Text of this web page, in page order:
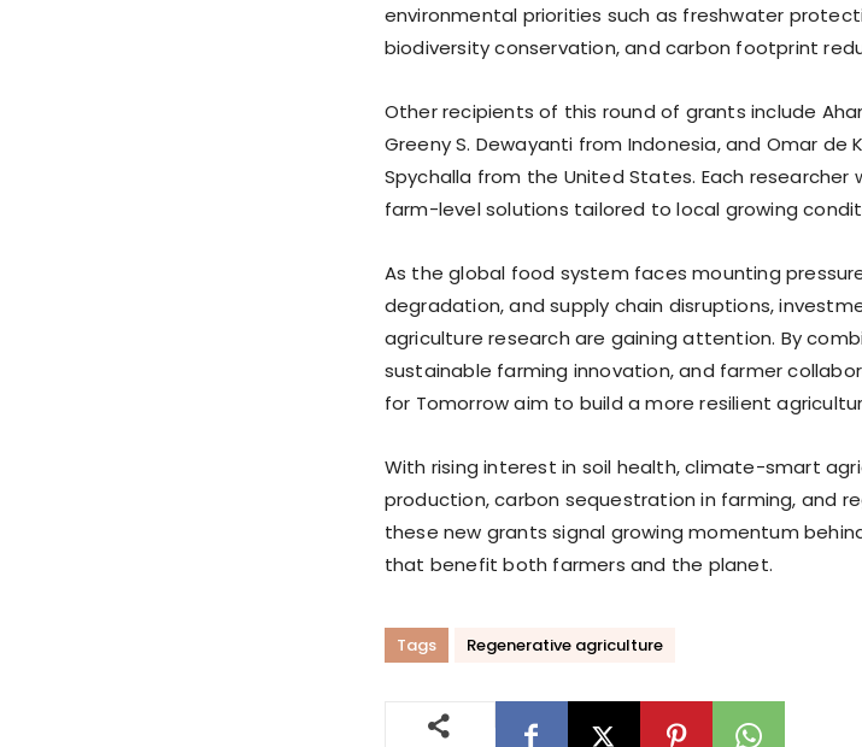
environmental priorities such as freshwater
biodiversity conservation, and carbon footprint
Other recipients of this round of grants include
Greeny S. Dewayanti from Indonesia, and Omar de
Spychalla from the United States. Each researcher
farm-level solutions tailored to local growing
As the global food system faces mounting
degradation, and supply chain disruptions,
agriculture research are gaining attention. By
sustainable farming innovation, and farmer
for Tomorrow aim to build a more resilient
With rising interest in soil health, climate-smart
production, carbon sequestration in farming, and
these new grants signal growing momentum
that benefit both farmers and the planet.
Tags Regenerative agriculture